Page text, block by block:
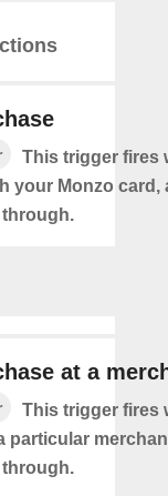
This trigger fires
your Monzo card,
at a
This trigger fires
particular